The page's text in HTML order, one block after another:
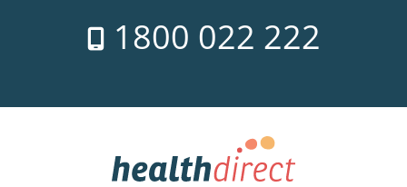
1800 022 222